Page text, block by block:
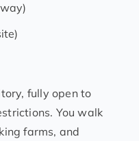
fully open to
You walk
farms, and